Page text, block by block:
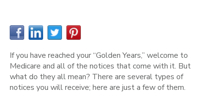
If you have reached your “Golden Years,” welcome to
Medicare and all of the notices that come with it. But
what do they all mean? There are several types of
notices you will receive; here are just a few of them.